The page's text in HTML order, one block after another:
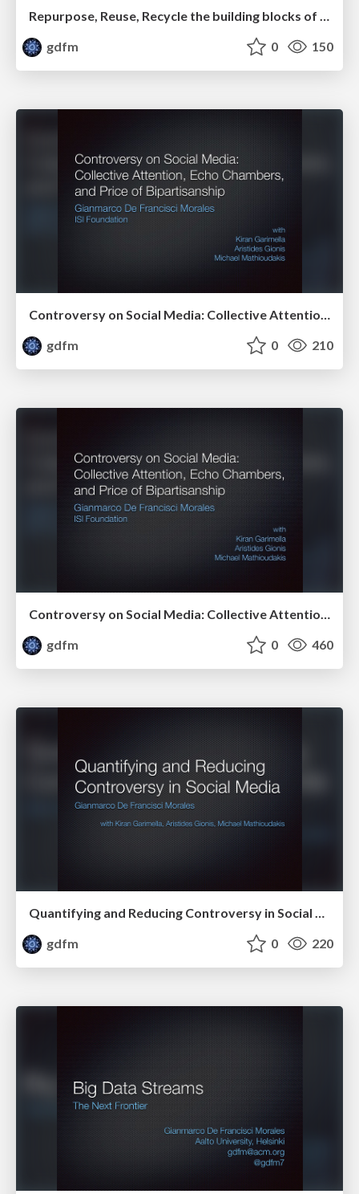
Repurpose, Reuse, Recycle the building blocks of Machine Learning
gdfm
0 150
Controversy on Social Media: Collective Attention, Echo Chambers, and Price of Bipartisanship
gdfm
0 210
Controversy on Social Media: Collective Attention, Echo Chambers, and Price of Bipartisanship
gdfm
0 460
Quantifying and Reducing Controversy in Social Media
gdfm
0 220